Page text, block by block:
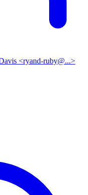
<ryand-ruby@...>